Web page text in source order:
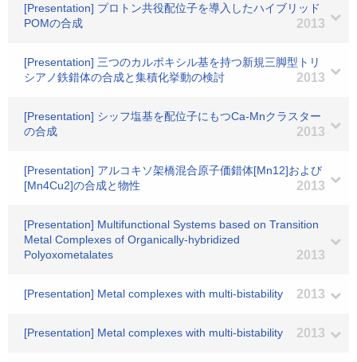
[Presentation] プロトン共役配位子を導入したハイブリッド
POMの合成
2013
[Presentation] 三つのカルボキシル基を持つ新規三脚型トリ
シアノ鉄錯体の合成と集積化挙動の検討
2013
[Presentation] シッフ塩基を配位子にもつCa-Mnクラスター
の合成
2013
[Presentation] アルコキソ架橋混合原子価錯体[Mn12]および
[Mn4Cu2]の合成と物性
2013
[Presentation] Multifunctional Systems based on Transition
Metal Complexes of Organically-hybridized
Polyoxometalates
2013
[Presentation] Metal complexes with multi-bistability 2013
[Presentation] Metal complexes with multi-bistability 2013